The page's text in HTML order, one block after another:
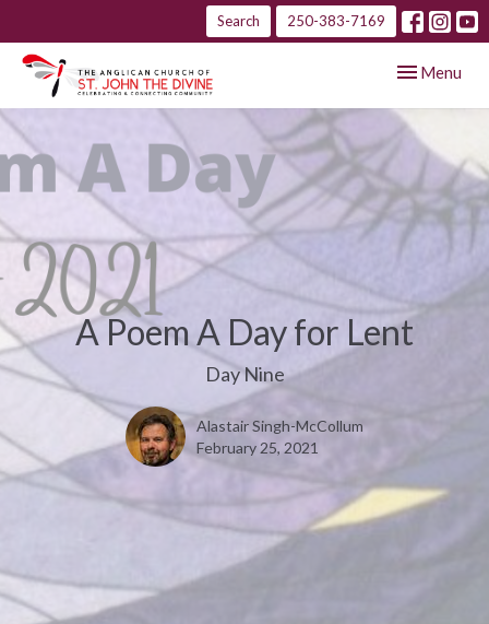
Search 250-383-7169
Toggle
Menu
A Poem A Day for Lent
Day Nine
Alastair Singh-McCollum
February 25, 2021